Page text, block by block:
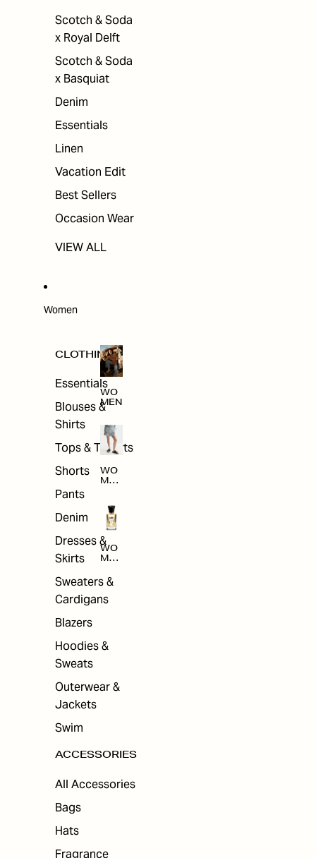
Scotch & Soda
x Royal Delft
Scotch & Soda
x Basquiat
Denim
Essentials
Linen
Vacation Edit
Best Sellers
Occasion Wear
VIEW ALL
Women
CLOTHING
Essentials
Blouses &
Shirts
Tops & T-shirts
Shorts
Pants
Denim
Dresses &
Skirts
Sweaters &
Cardigans
Blazers
Hoodies &
Sweats
Outerwear &
Jackets
Swim
ACCESSORIES
All Accessories
Bags
Hats
Fragrance
WO
MEN
WO
MEN
THI
NG
WO
MEN
ACC
ESS
ORI